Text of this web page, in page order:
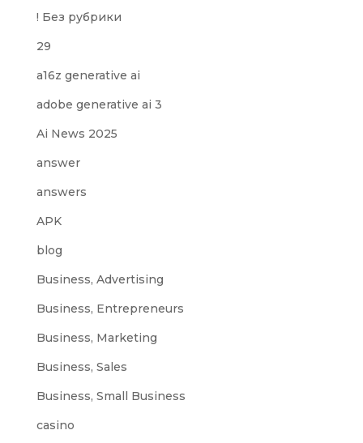
! Без рубрики
29
a16z generative ai
adobe generative ai 3
Ai News 2025
answer
answers
APK
blog
Business, Advertising
Business, Entrepreneurs
Business, Marketing
Business, Sales
Business, Small Business
casino